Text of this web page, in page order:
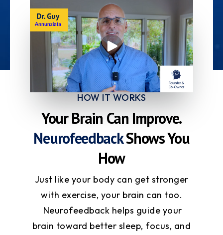
HOW IT WORKS
Your Brain Can Improve.
NeurofeedbackShows You
How
Just like your body can get stronger
with exercise, your brain can too.
Neurofeedback helps guide your
brain toward better sleep, focus, and